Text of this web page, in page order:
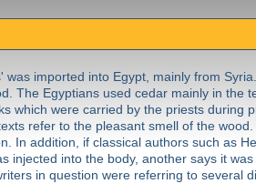
was imported into Egypt, mainly from
The Egyptians used cedar mainly in the
which were carried by the priests during
refer to the pleasant smell of the
In addition, if classical authors such as
injected into the body, another says it
in question were referring to several